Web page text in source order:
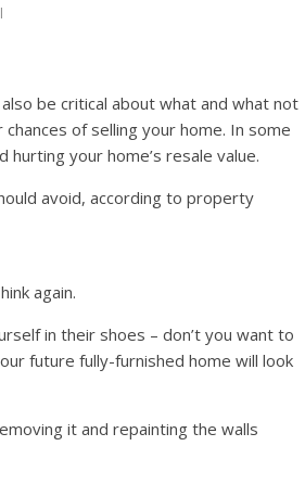
be critical about what and what not
of selling your home. In some
your home’s resale value.
avoid, according to property
again.
in their shoes – don’t you want to
future fully-furnished home will look
it and repainting the walls